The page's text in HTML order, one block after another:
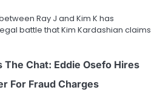
Ray J and Kim K has
battle that Kim Kardashian claims
Chat: Eddie Osefo Hires
For Fraud Charges